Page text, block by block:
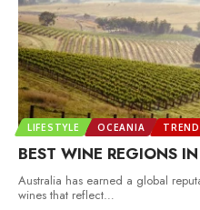
LIFESTYLE OCEANIA
BEST WINE REGIONS
Australia has earned a global
wines that reflect…